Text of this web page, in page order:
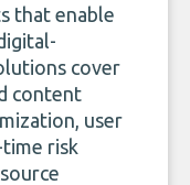
that enable
cover
content
user
risk